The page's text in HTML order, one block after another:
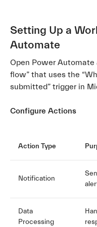
Setting Up a
Automate
Open Power
flow” that uses the
submitted” trigger in
Configure Actions
Action Type
Notification
Data
Processing